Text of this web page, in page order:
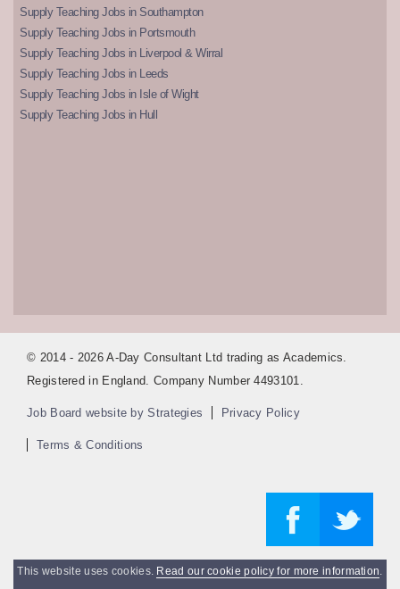
Supply Teaching Jobs in Southampton
Supply Teaching Jobs in Portsmouth
Supply Teaching Jobs in Liverpool & Wirral
Supply Teaching Jobs in Leeds
Supply Teaching Jobs in Isle of Wight
Supply Teaching Jobs in Hull
© 2014 - 2026 A-Day Consultant Ltd trading as Academics.
Registered in England. Company Number 4493101.
Job Board website by Strategies Privacy Policy
Terms & Conditions
This website uses cookies. Read our cookie policy for more information.